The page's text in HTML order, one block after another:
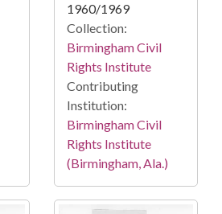
1960/1969
Collection:
Birmingham Civil
Rights Institute
Contributing
Institution:
Birmingham Civil
Rights Institute
(Birmingham, Ala.)